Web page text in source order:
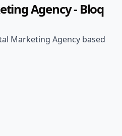
Agency - Bloq
Marketing Agency based